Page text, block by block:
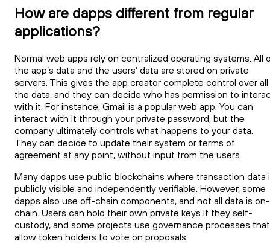
How are dapps different from regular
applications?
Normal web apps rely on centralized operating systems. All
the app’s data and the users’ data are stored on private
servers. This gives the app creator complete control over all
the data, and they can decide who has permission to
with it. For instance, Gmail is a popular web app. You can
interact with it through your private password, but the
company ultimately controls what happens to your data.
They can decide to update their system or terms of
agreement at any point, without input from the users.
Many dapps use public blockchains where transaction data
publicly visible and independently verifiable. However, some
dapps also use off-chain components, and not all data is on-
chain. Users can hold their own private keys if they self-
custody, and some projects use governance processes that
allow token holders to vote on proposals.